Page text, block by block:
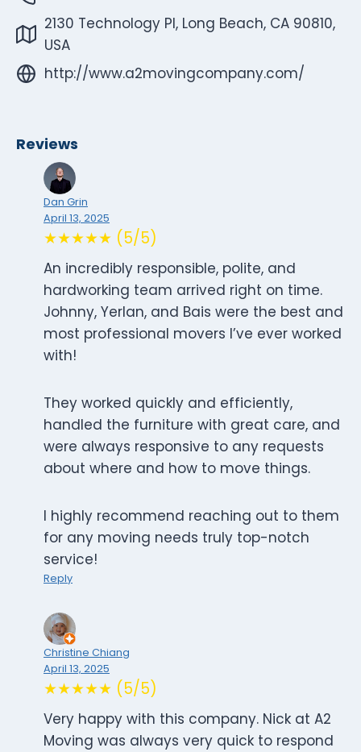
2130 Technology Pl, Long Beach, CA 90810,
USA
http://www.a2movingcompany.com/
Reviews
Dan Grin
April 13, 2025
★★★★★ (5/5)
An incredibly responsible, polite, and
hardworking team arrived right on time.
Johnny, Yerlan, and Bais were the best and
most professional movers I’ve ever worked
with!
They worked quickly and efficiently,
handled the furniture with great care, and
were always responsive to any requests
about where and how to move things.
I highly recommend reaching out to them
for any moving needs truly top-notch
service!
Reply
Christine Chiang
April 13, 2025
★★★★★ (5/5)
Very happy with this company. Nick at A2
Moving was always very quick to respond